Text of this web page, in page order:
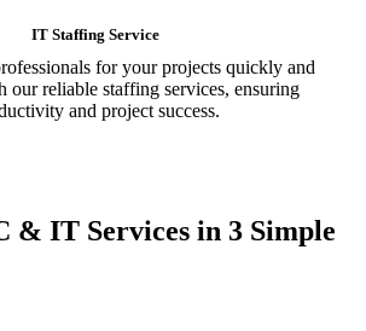
IT Staffing Service
for your projects quickly and
our reliable staffing services, ensuring
and project success.
& IT Services in 3 Simple